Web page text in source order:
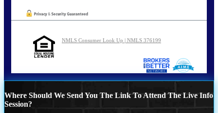
NMLS Consumer Look Up | NMLS 376199
Where Should We Send You The Link To Attend The Live Info
Session?